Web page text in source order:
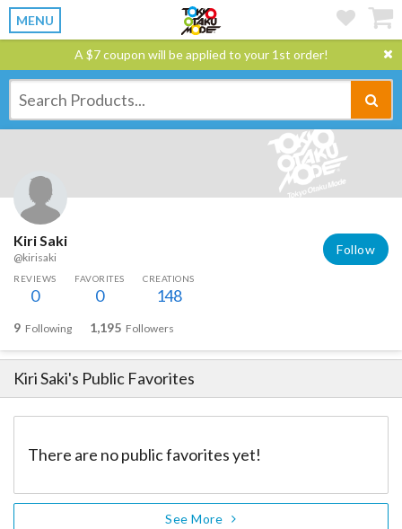
MENU
A $7 coupon will be applied to your 1st order!
Kiri Saki
@kirisaki
Follow
REVIEWS
0
FAVORITES
0
CREATIONS
148
9 Following 1,195 Followers
Kiri Saki's Public Favorites
There are no public favorites yet!
See More